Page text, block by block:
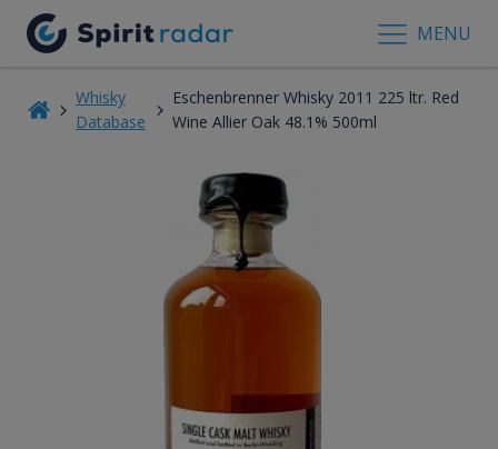
MENU
Whisky
Database
Eschenbrenner Whisky 2011 225 ltr. Red
Wine Allier Oak 48.1% 500ml